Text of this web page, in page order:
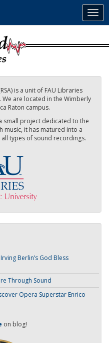
is a unit of FAU Libraries
are located in the Wimberly
Raton campus.
small project dedicated to the
music, it has matured into a
types of sound recordings.
Berlin’s God Bless
Through Sound
Opera Superstar Enrico
on blog!